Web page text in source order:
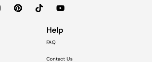
Help
FAQ
Contact Us